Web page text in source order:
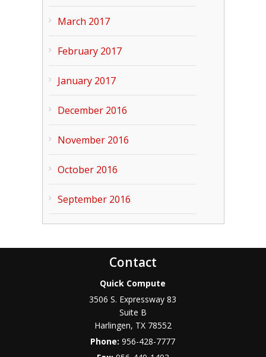
March 2017
February 2017
January 2017
December 2016
November 2016
October 2016
September 2016
Contact
Quick Compute
3506 S. Expressway 83
Suite B
Harlingen, TX 78552
Phone:956-428-7777